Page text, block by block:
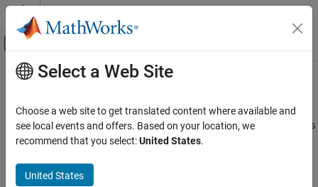
Skip to content
Off-Canvas Navigation Menu Toggle
Documentation Home
SoC Blockset
SoC Blockset Supported Hardware
AMD FPGA and SoC Devices
Hardware I/O Devices
Main Content
ADC To Vector
Convert concatenated 16-bit ADC input samples to vector outputs
Select a Web Site
Choose a web site to get translated content where available and
see local events and offers. Based on your location, we
recommend that you select:United States.
United States